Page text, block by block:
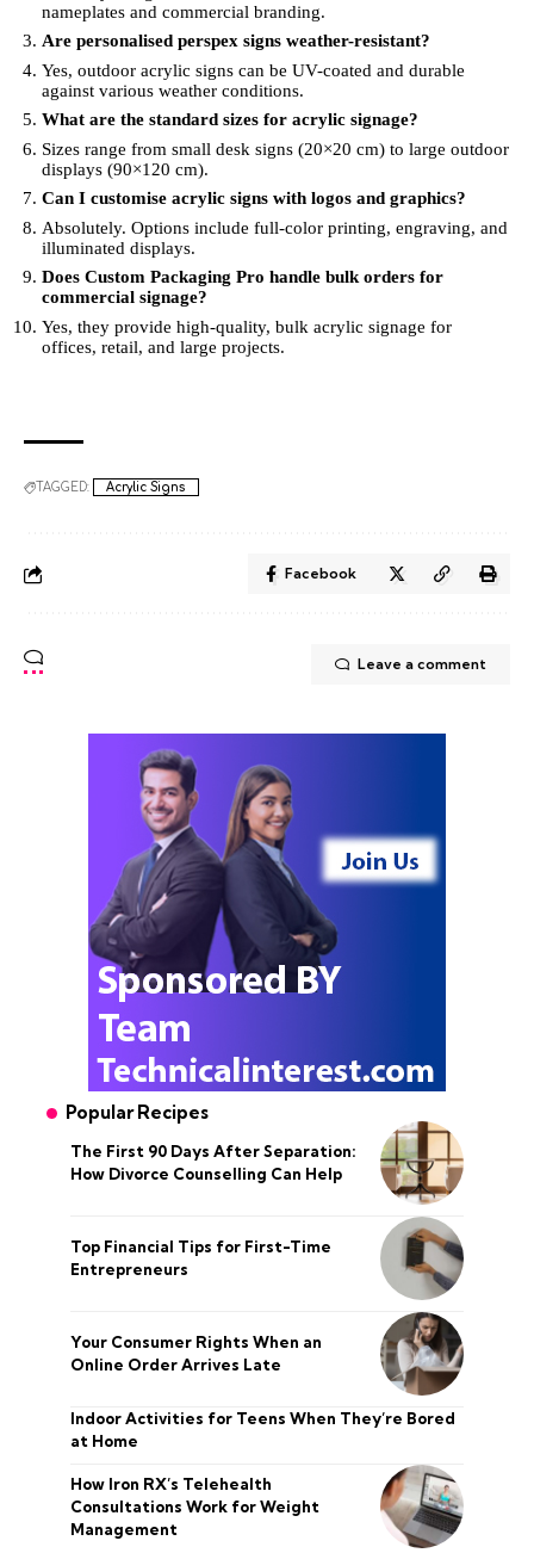
nameplates and commercial branding.
Are personalised perspex signs weather-resistant?
Yes, outdoor acrylic signs can be UV-coated and durable
against various weather conditions.
What are the standard sizes for acrylic signage?
Sizes range from small desk signs (20×20 cm) to large outdoor
displays (90×120 cm).
Can I customise acrylic signs with logos and graphics?
Absolutely. Options include full-color printing, engraving, and
illuminated displays.
Does Custom Packaging Pro handle bulk orders for
commercial signage?
Yes, they provide high-quality, bulk acrylic signage for
offices, retail, and large projects.
TAGGED: Acrylic Signs
Facebook
Leave a comment
Popular Recipes
The First 90 Days After Separation:
How Divorce Counselling Can Help
Top Financial Tips for First-Time
Entrepreneurs
Your Consumer Rights When an
Online Order Arrives Late
Indoor Activities for Teens When They’re Bored
at Home
How Iron RX’s Telehealth
Consultations Work for Weight
Management